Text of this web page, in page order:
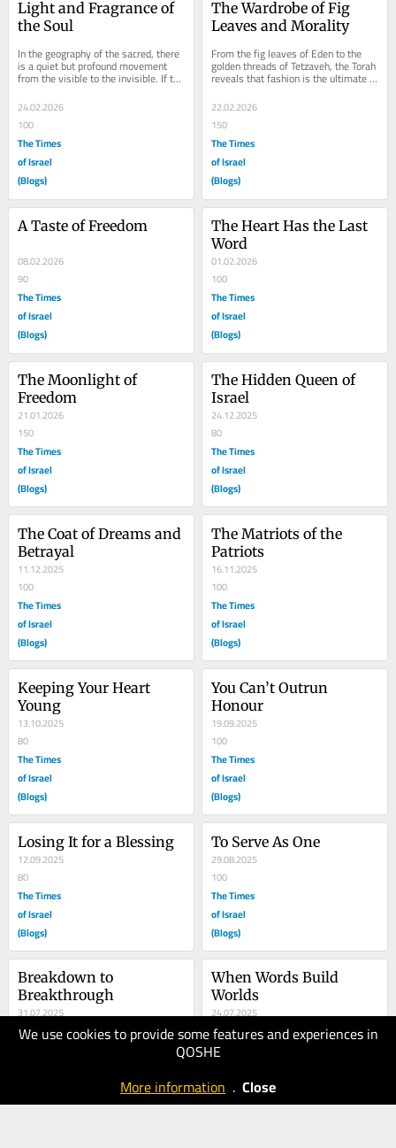
We use cookies to provide some features and experiences in
QOSHE
More information . Close
Light and Fragrance of
the Soul
In the geography of the sacred, there
is a quiet but profound movement
from the visible to the invisible. If the
represent...
24.02.2026
100
The Times
of Israel
(Blogs)
The Wardrobe of Fig
Leaves and Morality
From the fig leaves of Eden to the
golden threads of Tetzaveh, the Torah
reveals that fashion is the ultimate
22.02.2026
150
The Times
of Israel
(Blogs)
A Taste of Freedom
08.02.2026
90
The Times
of Israel
(Blogs)
The Heart Has the Last
Word
01.02.2026
100
The Times
of Israel
(Blogs)
The Moonlight of
Freedom
21.01.2026
150
The Times
of Israel
(Blogs)
The Hidden Queen of
Israel
24.12.2025
80
The Times
of Israel
(Blogs)
The Coat of Dreams and
Betrayal
11.12.2025
100
The Times
of Israel
(Blogs)
The Matriots of the
Patriots
16.11.2025
100
The Times
of Israel
(Blogs)
Keeping Your Heart
Young
13.10.2025
80
The Times
of Israel
(Blogs)
You Can’t Outrun
Honour
19.09.2025
100
The Times
of Israel
(Blogs)
Losing It for a Blessing
12.09.2025
80
The Times
of Israel
(Blogs)
To Serve As One
29.08.2025
100
The Times
of Israel
(Blogs)
Breakdown to
Breakthrough
31.07.2025
80
When Words Build
Worlds
24.07.2025
150
The Times
(Blogs)